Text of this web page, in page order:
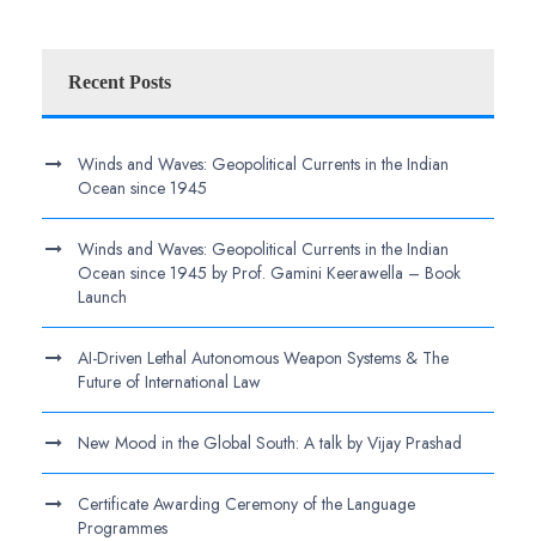
Recent Posts
Winds and Waves: Geopolitical Currents in the Indian
Ocean since 1945
Winds and Waves: Geopolitical Currents in the Indian
Ocean since 1945 by Prof. Gamini Keerawella – Book
Launch
AI-Driven Lethal Autonomous Weapon Systems & The
Future of International Law
New Mood in the Global South: A talk by Vijay Prashad
Certificate Awarding Ceremony of the Language
Programmes